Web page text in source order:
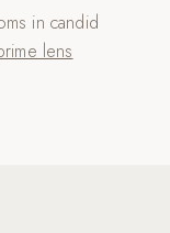
in candid
lens